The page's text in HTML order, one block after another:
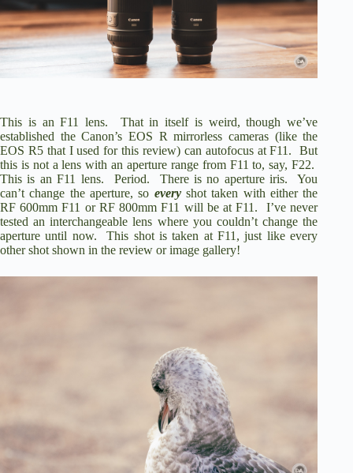
i
o
This is an F11 lens. That in itself is weird, though we’ve
established the Canon’s EOS R mirrorless cameras (like the
EOS R5that I used for this review) can autofocus at F11. But
this is not a lens with an aperture range from F11 to, say, F22.
This is an F11 lens. Period. There is no aperture iris. You
can’t change the aperture, so everyshot taken with either the
RF 600mm F11 or RF 800mm F11 will be at F11. I’ve never
tested an interchangeable lens where you couldn’t change the
aperture until now. This shot is taken at F11, just like every
other shot shown in the review or image gallery!